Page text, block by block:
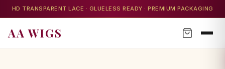
HD TRANSPARENT LACE · GLUELESS READY · PREMIUM PACKAGING
AA WIGS